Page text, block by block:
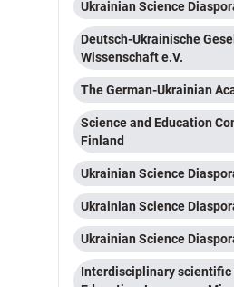
Ukrainian Science
Deutsch-Ukrainische
Wissenschaft e.V.
The German-Ukrainian
Science and Education
Finland
Ukrainian Science
Ukrainian Science
Ukrainian Science
Interdisciplinary scientific